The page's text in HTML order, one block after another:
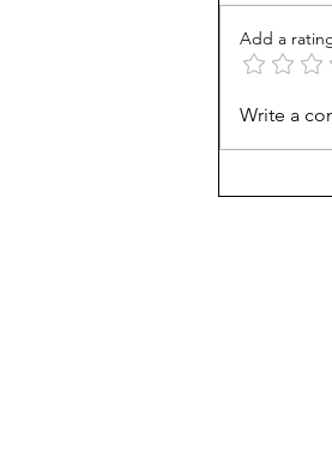
What's
today?
Add a
Write a